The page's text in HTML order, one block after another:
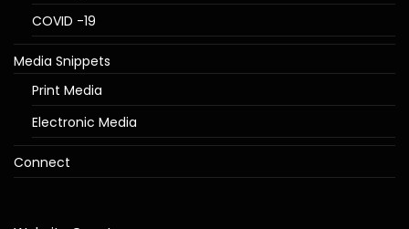
COVID -19
Media Snippets
Print Media
Electronic Media
Connect